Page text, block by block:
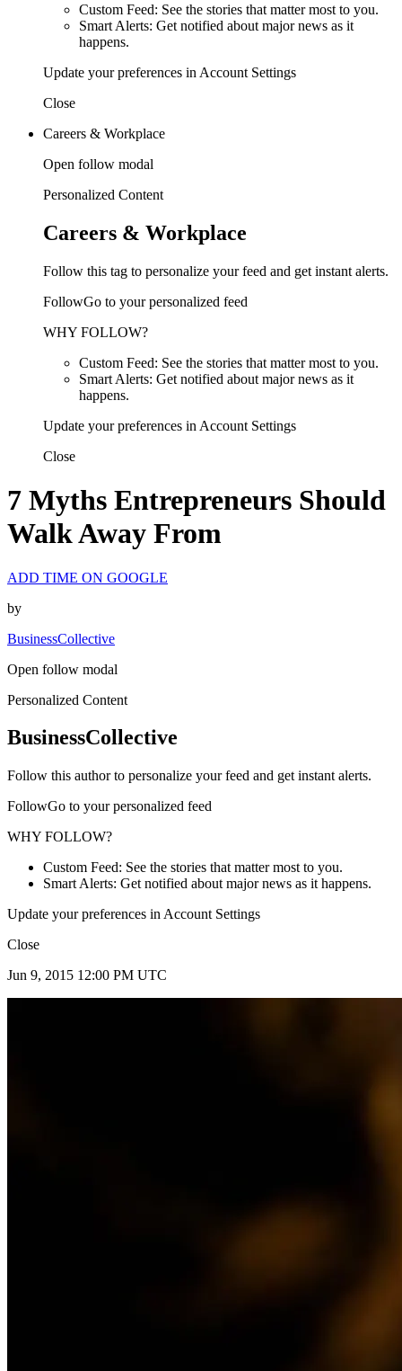
Custom Feed: See the stories that matter most to you.
Smart Alerts: Get notified about major news as it
happens.
Update your preferences in Account Settings
Close
Careers & Workplace
Open follow modal
Personalized Content
Careers & Workplace
Follow this tag to personalize your feed and get instant alerts.
FollowGo to your personalized feed
WHY FOLLOW?
Custom Feed: See the stories that matter most to you.
Smart Alerts: Get notified about major news as it
happens.
Update your preferences in Account Settings
Close
7 Myths Entrepreneurs Should
Walk Away From
ADD TIME ON GOOGLE
by
BusinessCollective
Open follow modal
Personalized Content
BusinessCollective
Follow this author to personalize your feed and get instant alerts.
FollowGo to your personalized feed
WHY FOLLOW?
Custom Feed: See the stories that matter most to you.
Smart Alerts: Get notified about major news as it happens.
Update your preferences in Account Settings
Close
Jun 9, 2015 12:00 PM UTC